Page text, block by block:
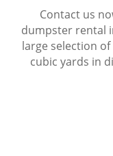
Contact us
dumpster rental
large selection
cubic yards in